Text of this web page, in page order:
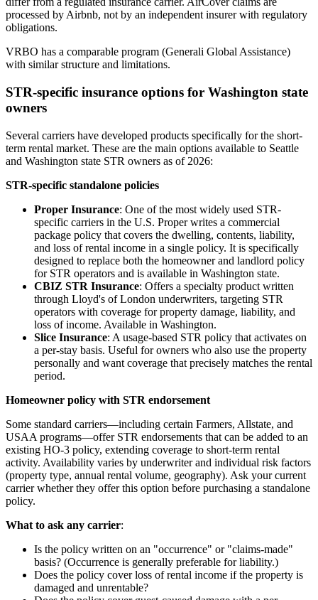
processed by Airbnb, not by an independent insurer with regulatory
obligations.
VRBO has a comparable program (Generali Global Assistance)
with similar structure and limitations.
STR-specific insurance options for Washington state
owners
Several carriers have developed products specifically for the short-
term rental market. These are the main options available to Seattle
and Washington state STR owners as of 2026:
STR-specific standalone policies
Proper Insurance: One of the most widely used STR-
specific carriers in the U.S. Proper writes a commercial
package policy that covers the dwelling, contents, liability,
and loss of rental income in a single policy. It is specifically
designed to replace both the homeowner and landlord policy
for STR operators and is available in Washington state.
CBIZ STR Insurance: Offers a specialty product written
through Lloyd's of London underwriters, targeting STR
operators with coverage for property damage, liability, and
loss of income. Available in Washington.
Slice Insurance: A usage-based STR policy that activates on
a per-stay basis. Useful for owners who also use the property
personally and want coverage that precisely matches the rental
period.
Homeowner policy with STR endorsement
Some standard carriers—including certain Farmers, Allstate, and
USAA programs—offer STR endorsements that can be added to an
existing HO-3 policy, extending coverage to short-term rental
activity. Availability varies by underwriter and individual risk factors
(property type, annual rental volume, geography). Ask your current
carrier whether they offer this option before purchasing a standalone
policy.
What to ask any carrier:
Is the policy written on an "occurrence" or "claims-made"
basis? (Occurrence is generally preferable for liability.)
Does the policy cover loss of rental income if the property is
damaged and unrentable?